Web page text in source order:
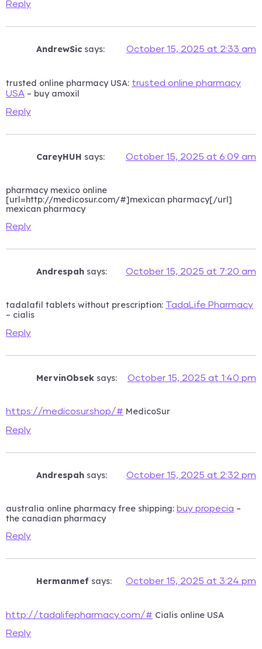
Reply
AndrewSic says: October 15, 2025 at 2:33 am
trusted online pharmacy USA: trusted online pharmacy
USA – buy amoxil
Reply
CareyHUH says: October 15, 2025 at 6:09 am
pharmacy mexico online
[url=http://medicosur.com/#]mexican pharmacy[/url]
mexican pharmacy
Reply
Andrespah says: October 15, 2025 at 7:20 am
tadalafil tablets without prescription: TadaLife Pharmacy
– cialis
Reply
MervinObsek says: October 15, 2025 at 1:40 pm
https://medicosur.shop/# MedicoSur
Reply
Andrespah says: October 15, 2025 at 2:32 pm
australia online pharmacy free shipping: buy propecia –
the canadian pharmacy
Reply
Hermanmef says: October 15, 2025 at 3:24 pm
http://tadalifepharmacy.com/# Cialis online USA
Reply